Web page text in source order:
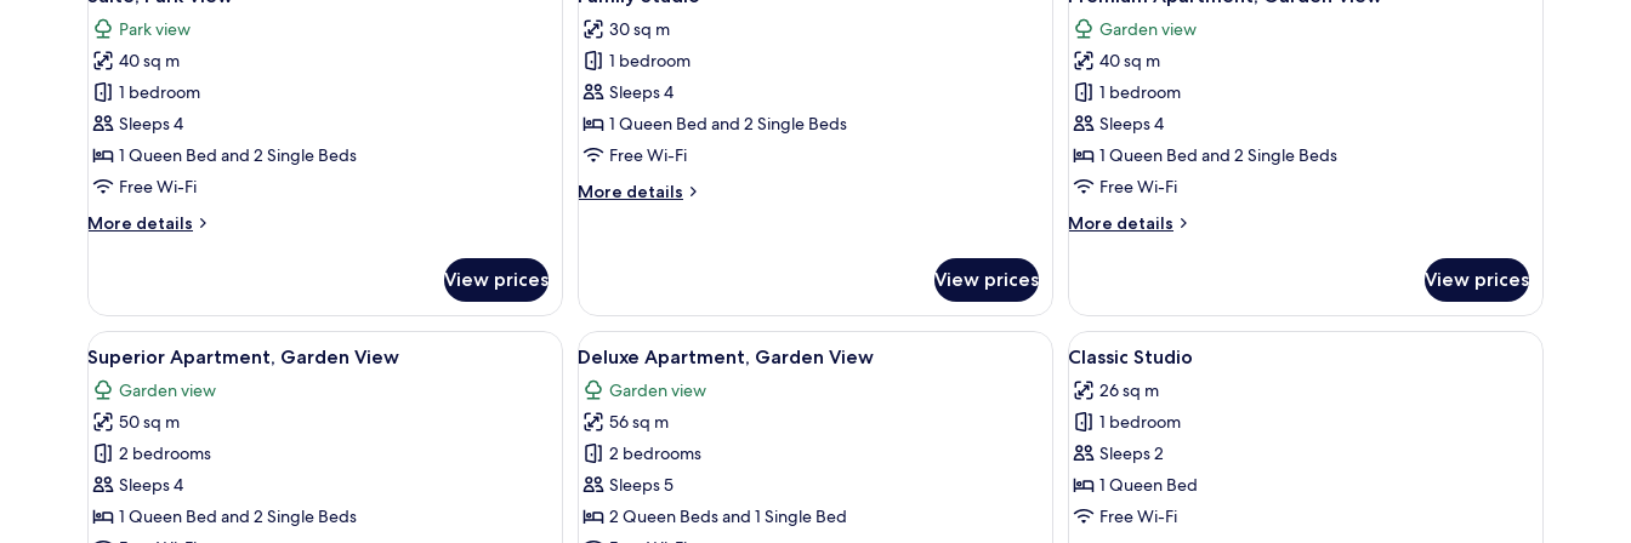
View
all
photos
for
Suite,
Park
View
Park view
40 sq m
1 bedroom
Sleeps 4
1 Queen Bed and 2 Single Beds
Free Wi-Fi
More details
More
Park
View
View prices
all
photos
for
Family
Studio
30 sq m
1 bedroom
Sleeps 4
1 Queen Bed and 2 Single Beds
Free Wi-Fi
More details
More
View prices
all
photos
for
Premium
Apartment,
Garden
View
Garden view
40 sq m
1 bedroom
Sleeps 4
1 Queen Bed and 2 Single Beds
Free Wi-Fi
More details
More
Apartment,
Garden
View
View prices
View
all
photos
for
Superior
Apartment,
Garden
A covered patio with a stone floor, a round table, and two white chairs.
5
Superior Apartment, Garden View
Garden view
50 sq m
2 bedrooms
Sleeps 4
1 Queen Bed and 2 Single Beds
View
all
photos
for
Deluxe
Apartment,
Garden
An outdoor patio with a round table and chairs, a pergola overhead, and a view of a grassy area with trees and a
5
Deluxe Apartment, Garden View
Garden view
56 sq m
2 bedrooms
Sleeps 5
2 Queen Beds and 1 Single Bed
View
all
photos
for
Classic
Studio
A covered patio with a stone floor, a table
5
Classic Studio
26 sq m
1 bedroom
Sleeps 2
1 Queen Bed
Free Wi-Fi